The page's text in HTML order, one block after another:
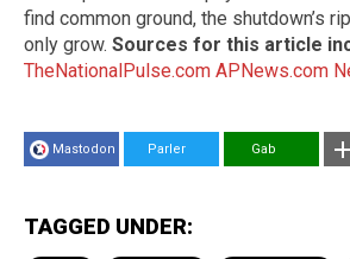
find common ground, the shutdown’s
only grow. Sources for this article
TheNationalPulse.com APNews.com
Mastodon Parler Gab
TAGGED UNDER: